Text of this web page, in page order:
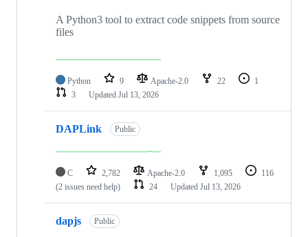
A Python3 tool to extract code snippets from source
files
Python 9 Apache-2.0 22
1
3
Updated Jul 13, 2026
DAPLink Public
C 2,782 Apache-2.0 1,095
116
(2 issues need help)
24 Updated Jul 13, 2026
dapjs Public